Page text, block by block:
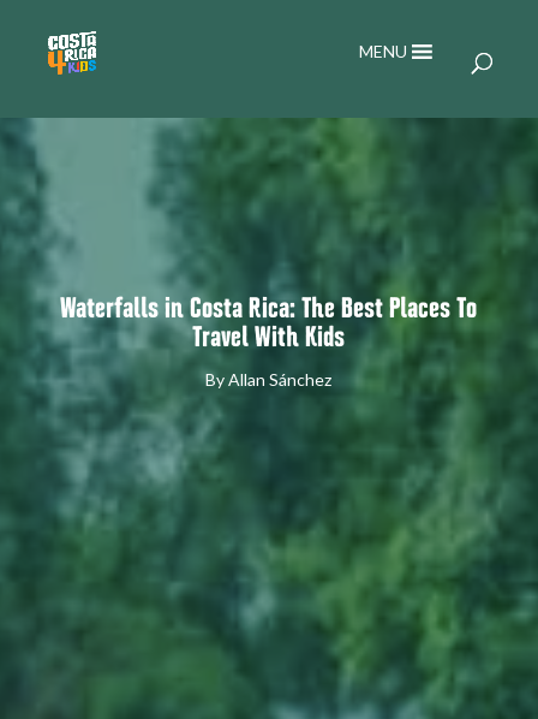
MENU
Waterfalls in Costa Rica: The Best Places To
Travel With Kids
ByAllan Sánchez